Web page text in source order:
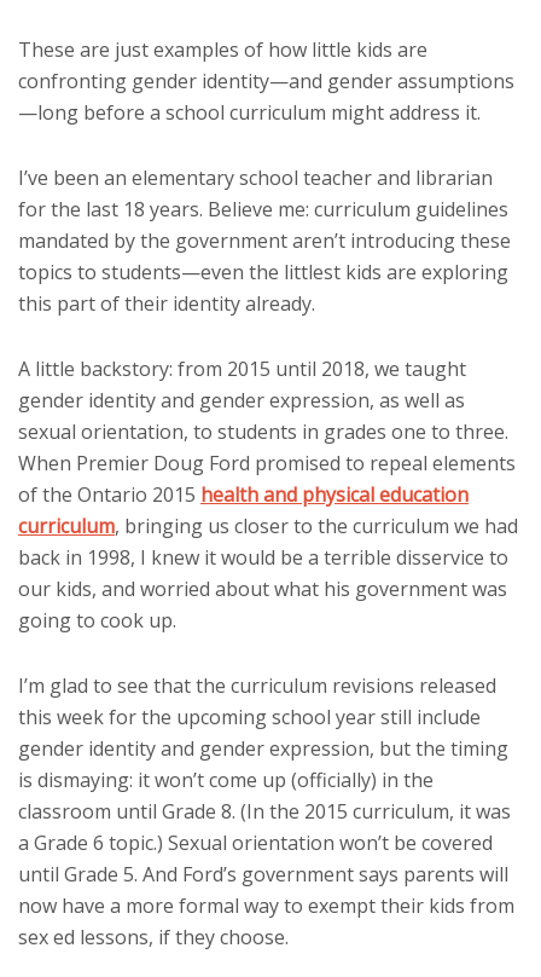
These are just examples of how little kids are
confronting gender identity—and gender assumptions
—long before a school curriculum might address it.
I’ve been an elementary school teacher and librarian
for the last 18 years. Believe me: curriculum guidelines
mandated by the government aren’t introducing these
topics to students—even the littlest kids are exploring
this part of their identity already.
A little backstory: from 2015 until 2018, we taught
gender identity and gender expression, as well as
sexual orientation, to students in grades one to three.
When Premier Doug Ford promised to repeal elements
of the Ontario 2015 health and physical education
curriculum, bringing us closer to the curriculum we had
back in 1998, I knew it would be a terrible disservice to
our kids, and worried about what his government was
going to cook up.
I’m glad to see that the curriculum revisions released
this week for the upcoming school year still include
gender identity and gender expression, but the timing
is dismaying: it won’t come up (officially) in the
classroom until Grade 8. (In the 2015 curriculum, it was
a Grade 6 topic.) Sexual orientation won’t be covered
until Grade 5. And Ford’s government says parents will
now have a more formal way to exempt their kids from
sex ed lessons, if they choose.